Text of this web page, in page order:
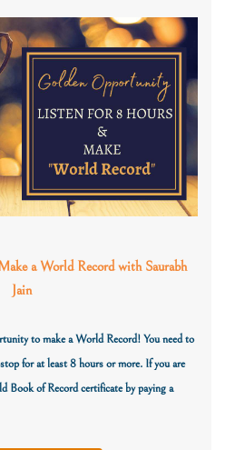
a World Record with Saurabh
Jain
to make a World Record! You need to
for at least 8 hours or more. If you are
Book of Record certificateby paying a